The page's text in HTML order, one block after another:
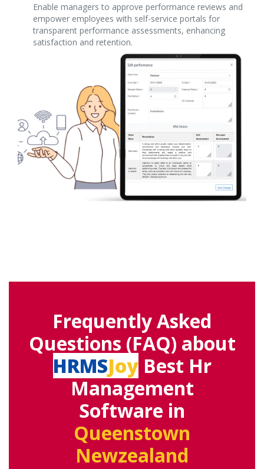
Enable managers to approve performance reviews and
empower employees with self-service portals for
transparent performance assessments, enhancing
satisfaction and retention.
Frequently Asked
Questions (FAQ) about
HRMSJoyBest Hr
Management
Software in
Queenstown
Newzealand